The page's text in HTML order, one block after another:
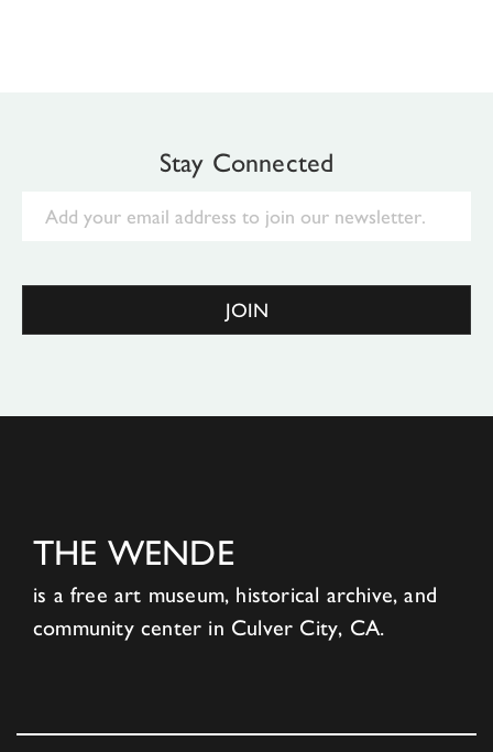
Stay Connected
JOIN
THE WENDE
is a free art museum, historical archive, and
community center in Culver City, CA.